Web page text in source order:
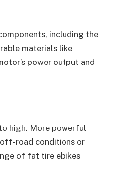
including the
materials like
power output and
high. More powerful
road conditions or
of fat tire ebikes